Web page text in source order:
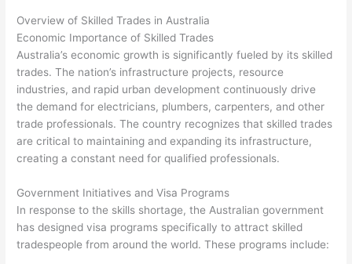
Overview of Skilled Trades in Australia
Economic Importance of Skilled Trades
Australia’s economic growth is significantly fueled by its skilled
trades. The nation’s infrastructure projects, resource
industries, and rapid urban development continuously drive
the demand for electricians, plumbers, carpenters, and other
trade professionals. The country recognizes that skilled trades
are critical to maintaining and expanding its infrastructure,
creating a constant need for qualified professionals.
Government Initiatives and Visa Programs
In response to the skills shortage, the Australian government
has designed visa programs specifically to attract skilled
tradespeople from around the world. These programs include: